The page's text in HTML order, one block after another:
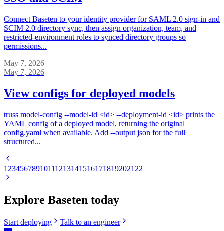
Connect Baseten to your identity provider for SAML 2.0 sign-in and
SCIM 2.0 directory sync, then assign organization, team, and
restricted-environment roles to synced directory groups so
permissions...
May 7, 2026
May 7, 2026
View configs for deployed models
truss model-config --model-id <id> --deployment-id <id> prints the
YAML config of a deployed model, returning the original
config.yaml when available. Add --output json for the full
structured...
1 23456789101112131415161718192021 22
Explore Baseten today
Start deploying Talk to an engineer